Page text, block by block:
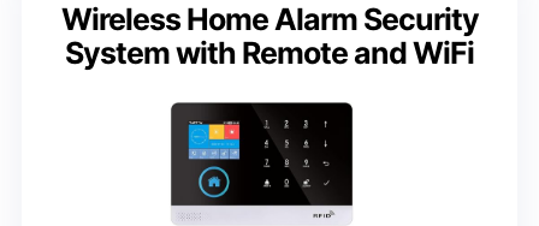
Wireless Home Alarm Security
System with Remote and WiFi